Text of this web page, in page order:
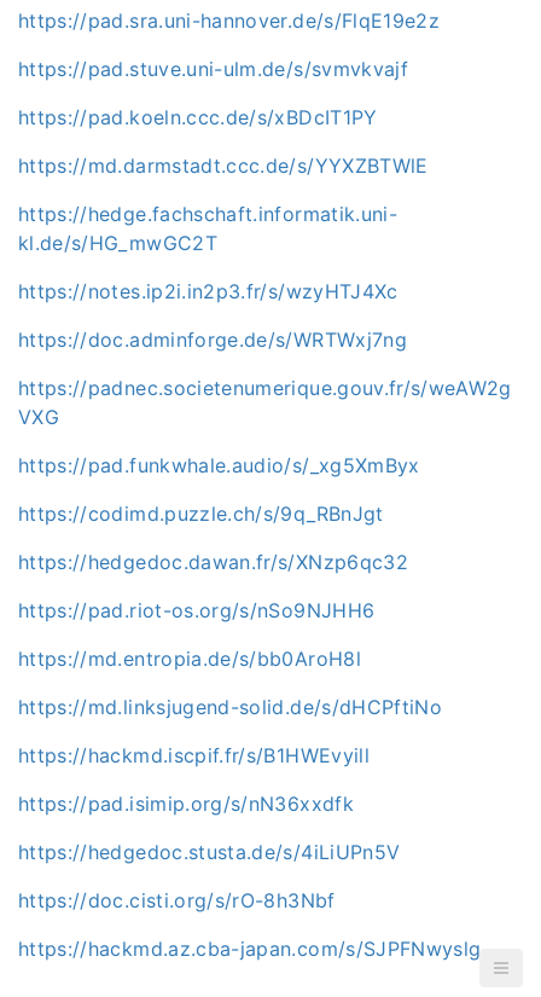
https://pad.sra.uni-hannover.de/s/FlqE19e2z
https://pad.stuve.uni-ulm.de/s/svmvkvajf
https://pad.koeln.ccc.de/s/xBDcIT1PY
https://md.darmstadt.ccc.de/s/YYXZBTWlE
https://hedge.fachschaft.informatik.uni-
kl.de/s/HG_mwGC2T
https://notes.ip2i.in2p3.fr/s/wzyHTJ4Xc
https://doc.adminforge.de/s/WRTWxj7ng
https://padnec.societenumerique.gouv.fr/s/weAW2g
VXG
https://pad.funkwhale.audio/s/_xg5XmByx
https://codimd.puzzle.ch/s/9q_RBnJgt
https://hedgedoc.dawan.fr/s/XNzp6qc32
https://pad.riot-os.org/s/nSo9NJHH6
https://md.entropia.de/s/bb0AroH8l
https://md.linksjugend-solid.de/s/dHCPftiNo
https://hackmd.iscpif.fr/s/B1HWEvyill
https://pad.isimip.org/s/nN36xxdfk
https://hedgedoc.stusta.de/s/4iLiUPn5V
https://doc.cisti.org/s/rO-8h3Nbf
https://hackmd.az.cba-japan.com/s/SJPFNwyslg